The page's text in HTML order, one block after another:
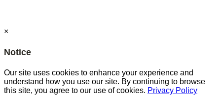
×
Notice
Our site uses cookies to enhance your experience and
understand how you use our site. By continuing to browse
this site, you agree to our use of cookies. Privacy Policy